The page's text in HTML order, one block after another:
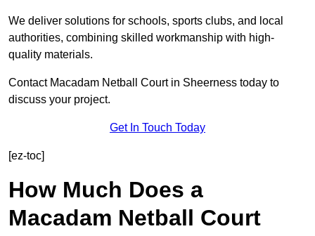
We deliver solutions for schools, sports clubs, and local
authorities, combining skilled workmanship with high-
quality materials.
Contact Macadam Netball Court in Sheerness today to
discuss your project.
Get In Touch Today
[ez-toc]
How Much Does a
Macadam Netball Court